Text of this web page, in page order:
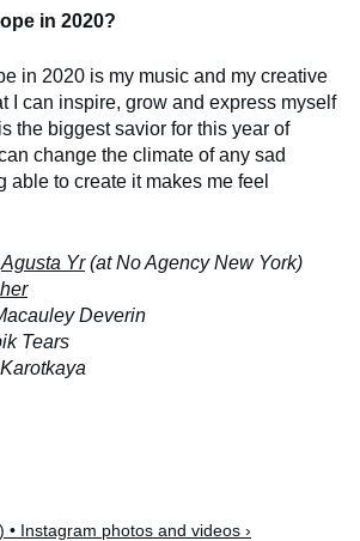
in 2020?
in 2020 is my music and my creative
I can inspire, grow and express myself
the biggest savior for this year of
change the climate of any sad
able to create it makes me feel
Agusta Yr(at No Agency New York)
Deverin
Tears
• Instagram photos and videos ›